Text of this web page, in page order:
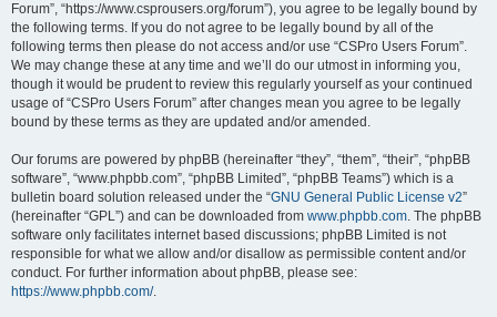
Forum”, “https://www.csprousers.org/forum”), you agree to be legally bound by
the following terms. If you do not agree to be legally bound by all of the
following terms then please do not access and/or use “CSPro Users Forum”.
We may change these at any time and we’ll do our utmost in informing you,
though it would be prudent to review this regularly yourself as your continued
usage of “CSPro Users Forum” after changes mean you agree to be legally
bound by these terms as they are updated and/or amended.
Our forums are powered by phpBB (hereinafter “they”, “them”, “their”, “phpBB
software”, “www.phpbb.com”, “phpBB Limited”, “phpBB Teams”) which is a
bulletin board solution released under the “GNU General Public License v2”
(hereinafter “GPL”) and can be downloaded from www.phpbb.com. The phpBB
software only facilitates internet based discussions; phpBB Limited is not
responsible for what we allow and/or disallow as permissible content and/or
conduct. For further information about phpBB, please see:
https://www.phpbb.com/.